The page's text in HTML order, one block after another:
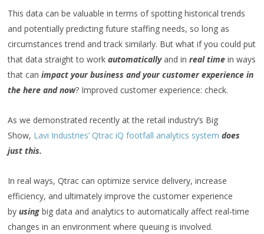
This data can be valuable in terms of spotting historical trends
and potentially predicting future staffing needs, so long as
circumstances trend and track similarly. But what if you could put
that data straight to workautomaticallyand inreal time in ways
that canimpact your business and your customer experience in
the here and now? Improved customer experience: check.
As we demonstrated recently at the retail industry’s Big
Show, Lavi Industries’ Qtrac iQ footfall analytics system does
just this.
In real ways, Qtrac can optimize service delivery, increase
efficiency, and ultimately improve the customer experience
byusing big data and analytics to automatically affect real-time
changes in an environment where queuing is involved.